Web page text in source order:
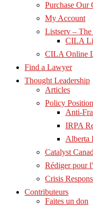
Purchase Our
My Account
Listserv –
CILA
CILA Online
Find a Lawyer
Thought Leadership
Articles
Policy
Anti-
IRPA
Alberta
Catalyst
Rédiger pour
Crisis
Contributeurs
Faites un don